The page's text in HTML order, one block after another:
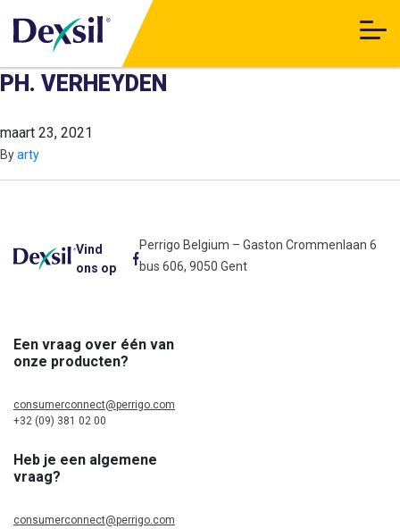
PH. VERHEYDEN
maart 23, 2021
Byarty
Vind
ons op
Perrigo Belgium – Gaston Crommenlaan 6
bus 606, 9050 Gent
Een vraag over één van
onze producten?
consumerconnect@perrigo.com
+32 (09) 381 02 00
Heb je een algemene
vraag?
consumerconnect@perrigo.com